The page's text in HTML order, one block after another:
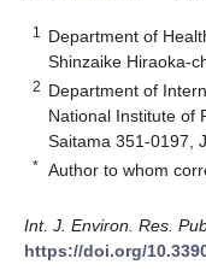
1
Department of
Shinzaike Hiraoka-
2 Department of
National Institute of
Saitama 351-0197,
* Author to whom
Int. J. Environ. Res.
https://doi.org/